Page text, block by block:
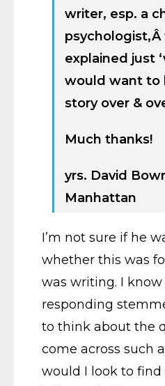
writer, esp. a
psychologist,Â
explained just
would want to
story over &
Much thanks!
yrs. David
Manhattan
I’m not sure if he
whether this was
was writing. I
responding
to think about the
come across such
would I look to